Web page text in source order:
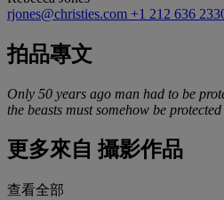
rjones@christies.com +1 212 636
拍品專文
Only 50 years ago man had to be
the beasts must somehow be
更多來自 攝影作品
查看全部